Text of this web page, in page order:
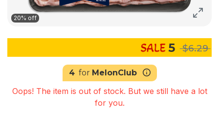
20% off
5 $6.29
4 for MelonClub
Oops! The item is out of stock. But we still have a lot
for you.